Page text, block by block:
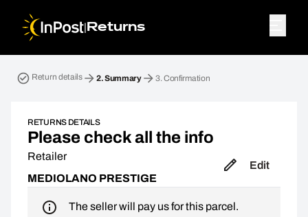
| Returns
Return details 2.Summary 3.Confirmation
RETURNS DETAILS
Please check all the info
Retailer
MEDIOLANO PRESTIGE
Edit
The seller will pay us for this parcel.